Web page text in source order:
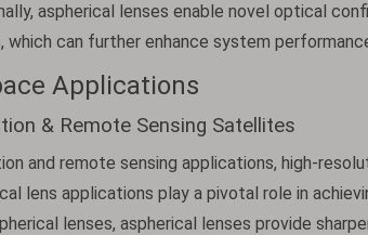
aspherical lenses enable novel optical
can further enhance system
Applications
& Remote Sensing Satellites
and remote sensing applications, high-
lens applications play a pivotal role in
lenses, aspherical lenses provide